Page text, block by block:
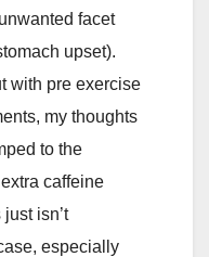
facet
upset).
with pre exercise
my thoughts
to the
caffeine
isn’t
especially